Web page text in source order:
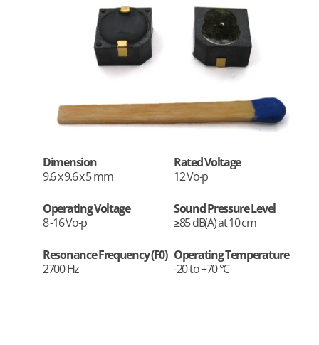
Dimension
9.6 x 9.6 x 5 mm
Rated Voltage
12 Vo-p
Operating Voltage
8 -16 Vo-p
Sound Pressure Level
≥85 dB(A) at 10 cm
Resonance Frequency (F0)
2700 Hz
Operating Temperature
-20 to +70 °C